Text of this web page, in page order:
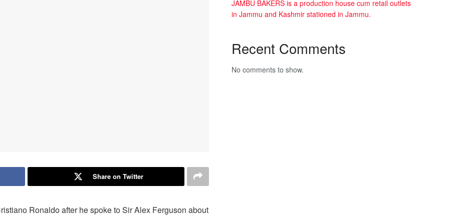
Share on Twitter
Ronaldo after he spoke to Sir Alex Ferguson about
JAMBU BAKERS is a production house cum retail outlets
in Jammu and Kashmir stationed in Jammu.
Recent Comments
No comments to show.